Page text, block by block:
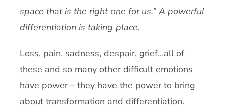
space that is the right one for us.” A powerful
differentiation is taking place.
Loss, pain, sadness, despair, grief…all of
these and so many other difficult emotions
have power – they have the power to bring
about transformation and differentiation.